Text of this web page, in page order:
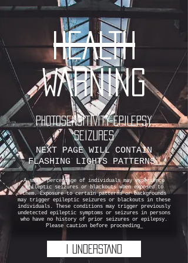
HEALTH
WARNING
PHOTOSENSITIVITY-EPILEPSY
SEIZURES
NEXT PAGE WILL CONTAIN
FLASHING LIGHTS PATTERNS_
A small percentage of individuals may experience
epileptic seizures or blackouts when exposed to
them. Exposure to certain patterns or backgrounds
may trigger epileptic seizures or blackouts in these
individuals. These conditions may trigger previously
undetected epileptic symptoms or seizures in persons
who have no history of prior seizures or epilepsy.
Please caution before proceeding_
I UNDERSTAND